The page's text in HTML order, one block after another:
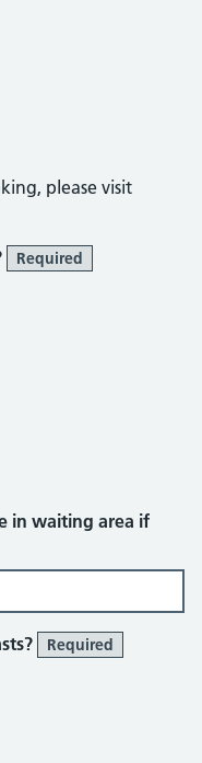
please visit
Required
in waiting area if
Required